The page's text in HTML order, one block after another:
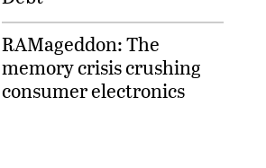
RAMageddon: The
memory crisis crushing
consumer electronics